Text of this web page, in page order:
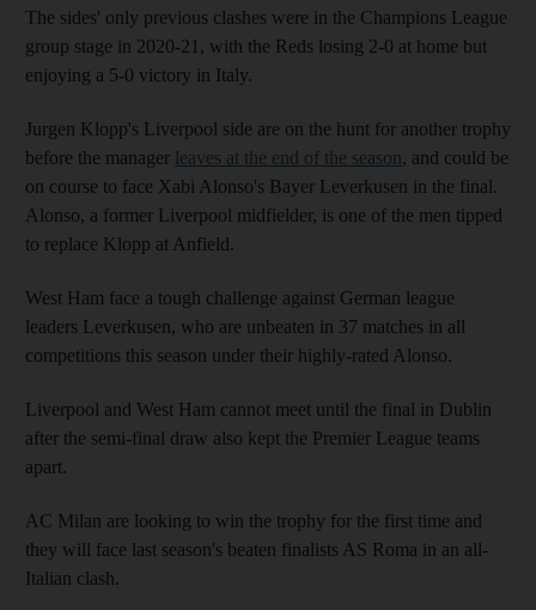
The sides' only previous clashes were in the Champions League
group stage in 2020-21, with the Reds losing 2-0 at home but
enjoying a 5-0 victory in Italy.
Jurgen Klopp's Liverpool side are on the hunt for another trophy
before the manager leaves at the end of the season, and could be
on course to face Xabi Alonso's Bayer Leverkusen in the final.
Alonso, a former Liverpool midfielder, is one of the men tipped
to replace Klopp at Anfield.
West Ham face a tough challenge against German league
leaders Leverkusen, who are unbeaten in 37 matches in all
competitions this season under their highly-rated Alonso.
Liverpool and West Ham cannot meet until the final in Dublin
after the semi-final draw also kept the Premier League teams
apart.
AC Milan are looking to win the trophy for the first time and
they will face last season's beaten finalists AS Roma in an all-
Italian clash.